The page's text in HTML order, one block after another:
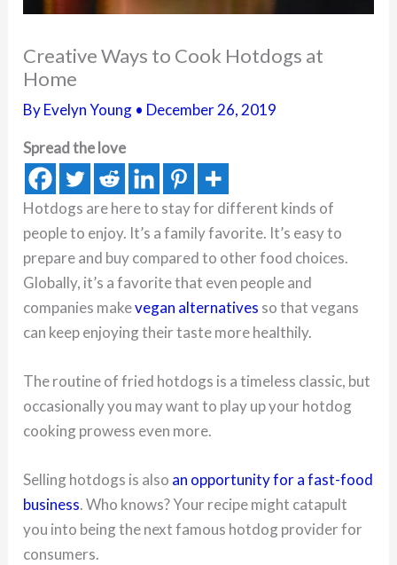
Creative Ways to Cook Hotdogs at
Home
ByEvelyn Young • December 26, 2019
Spread the love
Hotdogs are here to stay for different kinds of
people to enjoy. It’s a family favorite. It’s easy to
prepare and buy compared to other food choices.
Globally, it’s a favorite that even people and
companies makevegan alternatives so that vegans
can keep enjoying their taste more healthily.
The routine of fried hotdogs is a timeless classic, but
occasionally you may want to play up your hotdog
cooking prowess even more.
Selling hotdogs is also an opportunity for a fast-food
business. Who knows? Your recipe might catapult
you into being the next famous hotdog provider for
consumers.